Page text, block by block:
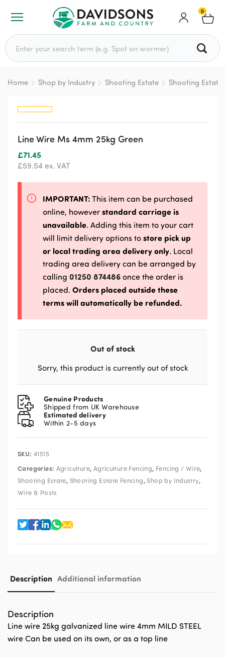
0
Search for:
Home Shop by Industry Shooting Estate Shooting Estate
Line Wire Ms 4mm 25kg Green
£71.45
£59.54 ex. VAT
IMPORTANT: This item can be purchased
online, however standard carriage is
unavailable. Adding this item to your cart
will limit delivery options to store pick up
or local trading area delivery only. Local
trading area delivery can be arranged by
calling 01250 874486 once the order is
placed. Orders placed outside these
terms will automatically be refunded.
Out of stock
Sorry, this product is currently out of stock
Genuine Products
Shipped from UK Warehouse
Estimated delivery
Within 2-5 days
SKU: 41515
Categories: Agriculture, Agriculture Fencing, Fencing / Wire,
Shooting Estate, Shooting Estate Fencing,Shop by Industry,
Wire & Posts
Description Additional information
Description
Line wire 25kg galvanized line wire 4mm MILD STEEL
wire Can be used on its own, or as a top line